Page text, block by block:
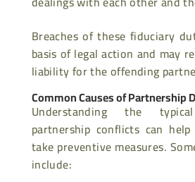
Breaches of these fiduciary
basis of legal action and may
liability for the offending
Common Causes of Partnership
Understanding the
partnership conflicts can
take preventive measures.
include: